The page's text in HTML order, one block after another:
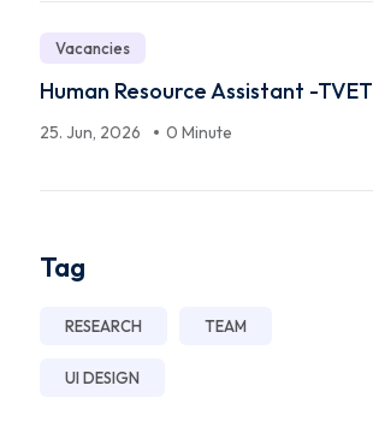
Vacancies
Human Resource Assistant -TVET
25. Jun, 2026 0 Minute
Tag
RESEARCH TEAM
UI DESIGN